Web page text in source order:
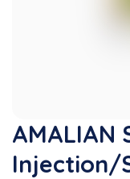
AMALIAN
Injection/